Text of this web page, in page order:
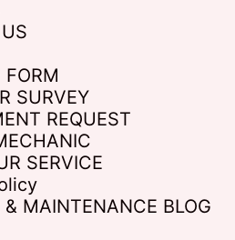
FORM
SURVEY
REQUEST
SERVICE
& MAINTENANCE BLOG